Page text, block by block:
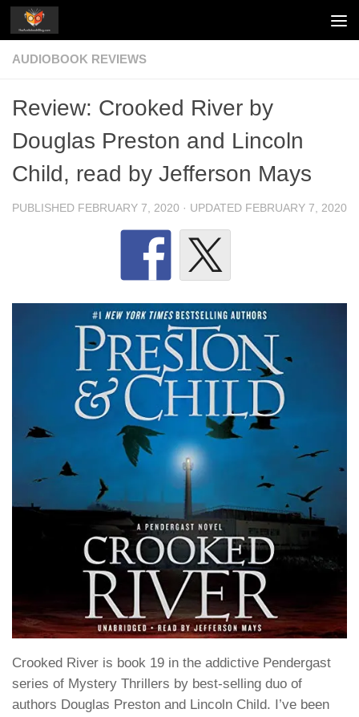
Skip to content
AUDIOBOOK REVIEWS
Review: Crooked River by
Douglas Preston and Lincoln
Child, read by Jefferson Mays
PUBLISHED FEBRUARY 7, 2020 · UPDATED FEBRUARY 7, 2020
Crooked River is book 19 in the addictive Pendergast
series of Mystery Thrillers by best-selling duo of
authors Douglas Preston and Lincoln Child. I’ve been